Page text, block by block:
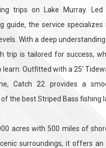
trips on Lake Murray.
guide, the service
With a deep
trip is tailored for success,
learn. Outfitted with a 25'
Catch 22 provides a
the best Striped Bass fishing
acres with 500 miles of
surroundings, it offers